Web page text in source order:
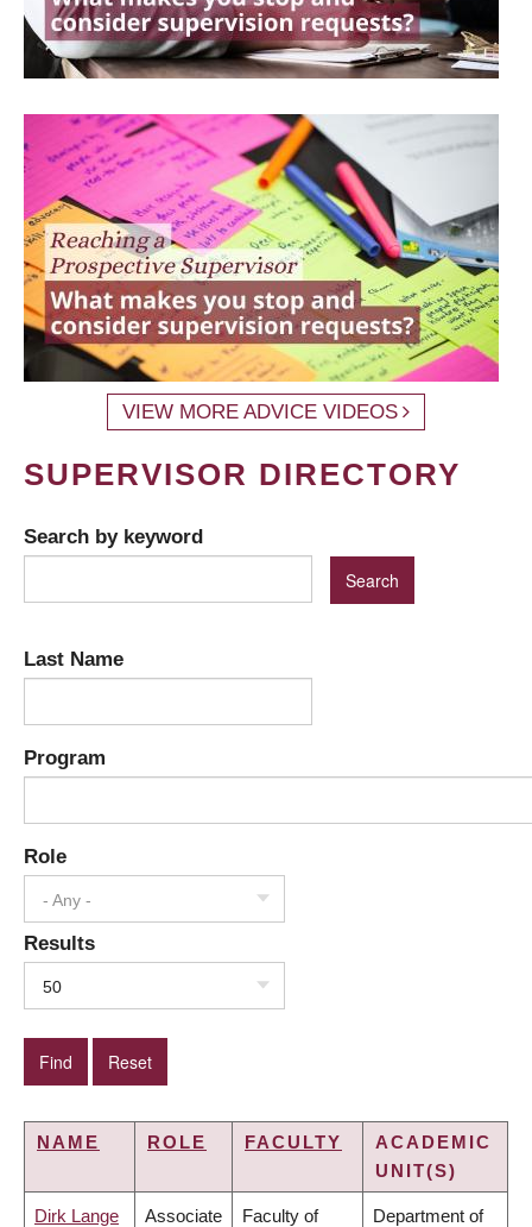
VIEW MORE ADVICE VIDEOS
SUPERVISOR DIRECTORY
Search by keyword
Last Name
Program
Role
- Any -
Results
50
NAME ROLE FACULTY
ACADEMIC
UNIT(S)
Dirk Lange Associate Faculty of Department of